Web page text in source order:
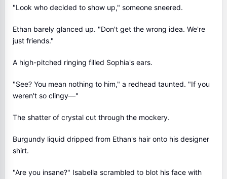
"Look who decided to show up," someone sneered.
Ethan barely glanced up. "Don't get the wrong idea. We're
just friends."
A high-pitched ringing filled Sophia's ears.
"See? You mean nothing to him," a redhead taunted. "If you
weren't so clingy—"
The shatter of crystal cut through the mockery.
Burgundy liquid dripped from Ethan's hair onto his designer
shirt.
"Are you insane?" Isabella scrambled to blot his face with